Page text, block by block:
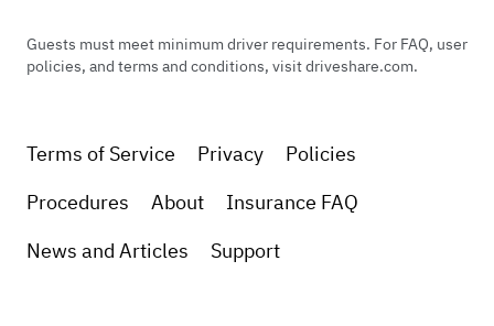
Guests must meet minimum driver requirements. For FAQ, user
policies, and terms and conditions, visit driveshare.com.
Terms of Service Privacy
Policies
Procedures
About
Insurance FAQ
News and Articles
Support